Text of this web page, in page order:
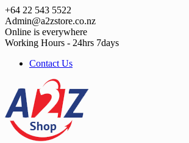
Skip
to
content
+64 22 543 5522
Admin@a2zstore.co.nz
Online is everywhere
Working Hours - 24hrs 7days
Contact Us